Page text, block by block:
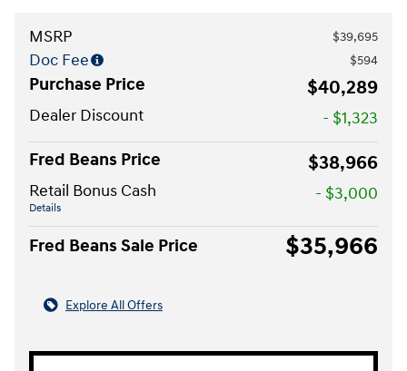
MSRP $39,695
Doc Fee $594
Purchase Price $40,289
Dealer Discount
- $1,323
Fred Beans Price
$38,966
Retail Bonus Cash
Details
- $3,000
Fred Beans Sale Price $35,966
Explore All Offers